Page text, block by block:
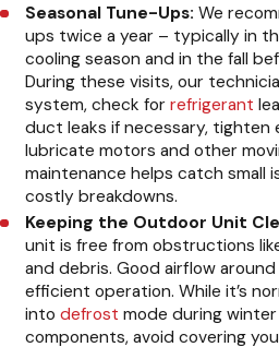
Seasonal Tune-Ups: We
ups twice a year – typically in
cooling season and in the fall
During these visits, our
system, check forrefrigerant
duct leaks if necessary, tighten
lubricate motors and other
maintenance helps catch small
costly breakdowns.
Keeping the Outdoor Unit
unit is free from obstructions
and debris. Good airflow
efficient operation. While it’s
intodefrost mode during
components, avoid covering